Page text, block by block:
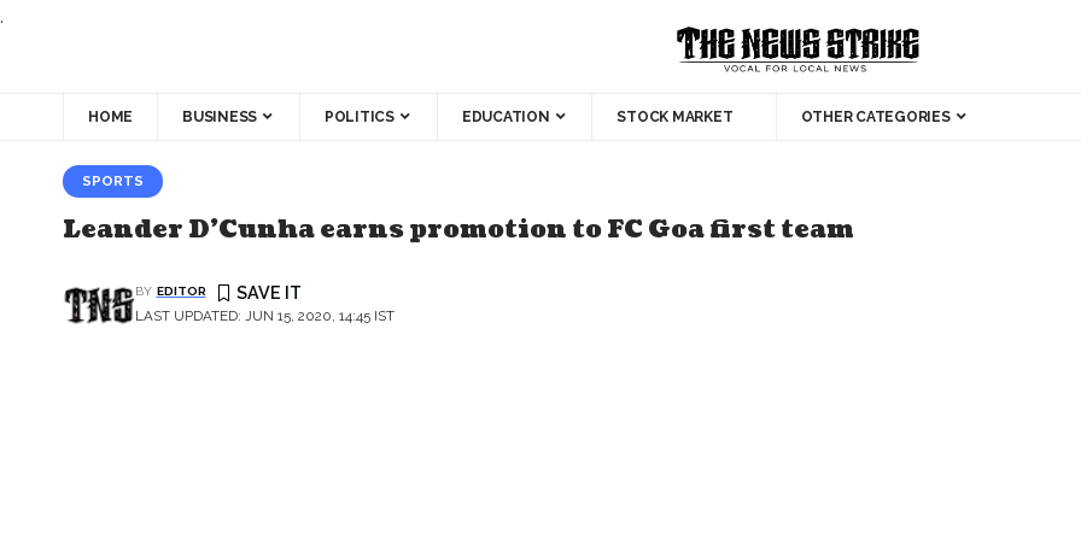
.
HOME BUSINESS POLITICS EDUCATION STOCK MARKET OTHER CATEGORIES
SPORTS
Leander D’Cunha earns promotion to FC Goa first team
LAST UPDATED: JUN 15, 2020, 14:45 IST
BY EDITOR